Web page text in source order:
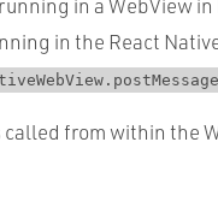
in the React
called from within the